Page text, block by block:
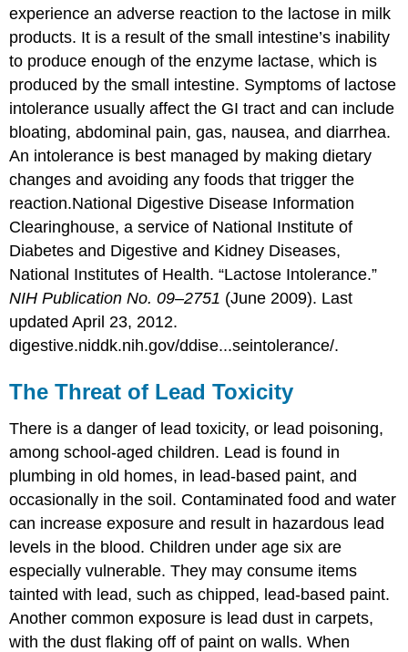
experience an adverse reaction to the lactose in milk
products. It is a result of the small intestine’s inability
to produce enough of the enzyme lactase, which is
produced by the small intestine. Symptoms of lactose
intolerance usually affect the GI tract and can include
bloating, abdominal pain, gas, nausea, and diarrhea.
An intolerance is best managed by making dietary
changes and avoiding any foods that trigger the
reaction.National Digestive Disease Information
Clearinghouse, a service of National Institute of
Diabetes and Digestive and Kidney Diseases,
National Institutes of Health. “Lactose Intolerance.”
NIH Publication No. 09–2751 (June 2009). Last
updated April 23, 2012.
digestive.niddk.nih.gov/ddise...seintolerance/.
The Threat of Lead Toxicity
There is a danger of lead toxicity, or lead poisoning,
among school-aged children. Lead is found in
plumbing in old homes, in lead-based paint, and
occasionally in the soil. Contaminated food and water
can increase exposure and result in hazardous lead
levels in the blood. Children under age six are
especially vulnerable. They may consume items
tainted with lead, such as chipped, lead-based paint.
Another common exposure is lead dust in carpets,
with the dust flaking off of paint on walls. When